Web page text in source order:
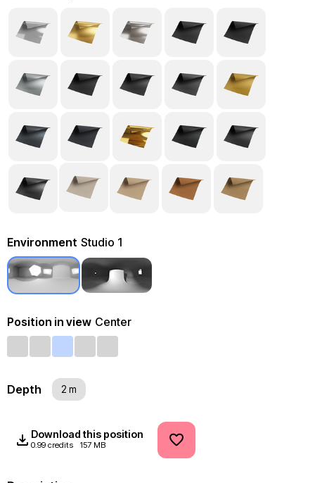
Environment Studio 1
Position in view Center
Depth 2 m
Download this position
0.99 credits 157 MB